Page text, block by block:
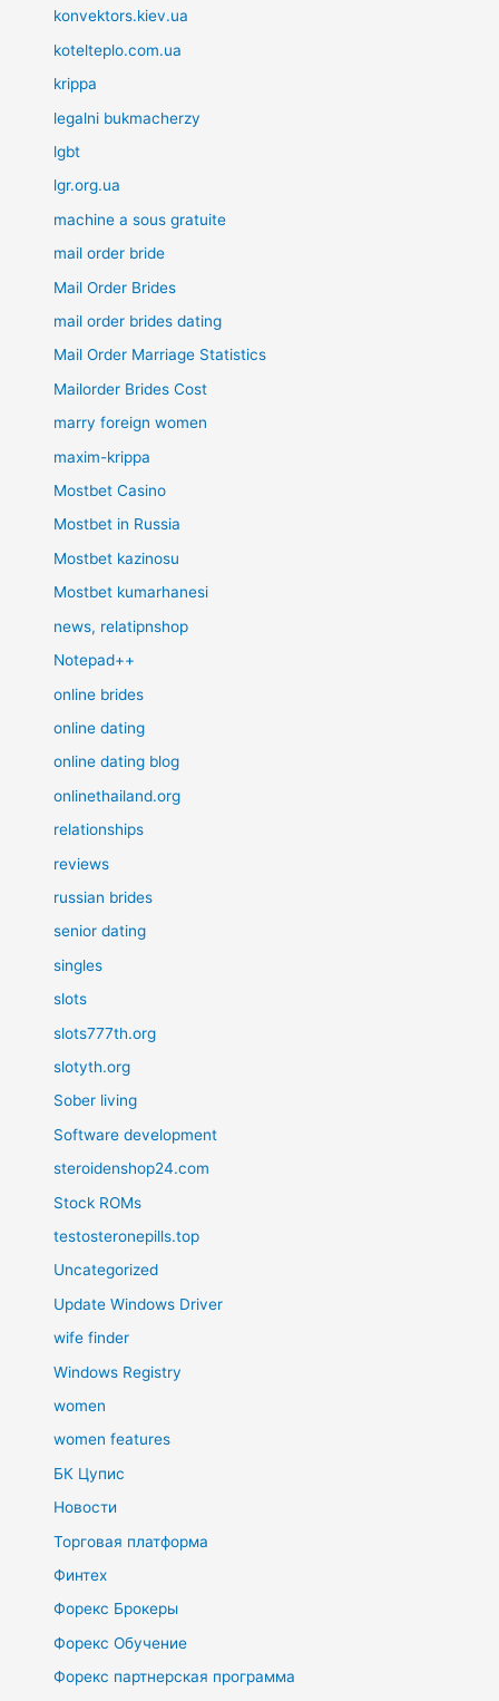
konvektors.kiev.ua
kotelteplo.com.ua
krippa
legalni bukmacherzy
lgbt
lgr.org.ua
machine a sous gratuite
mail order bride
Mail Order Brides
mail order brides dating
Mail Order Marriage Statistics
Mailorder Brides Cost
marry foreign women
maxim-krippa
Mostbet Casino
Mostbet in Russia
Mostbet kazinosu
Mostbet kumarhanesi
news, relatipnshop
Notepad++
online brides
online dating
online dating blog
onlinethailand.org
relationships
reviews
russian brides
senior dating
singles
slots
slots777th.org
slotyth.org
Sober living
Software development
steroidenshop24.com
Stock ROMs
testosteronepills.top
Uncategorized
Update Windows Driver
wife finder
Windows Registry
women
women features
БК Цупис
Новости
Торговая платформа
Финтех
Форекс Брокеры
Форекс Обучение
Форекс партнерская программа